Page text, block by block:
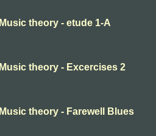
Music theory - etude 1-A
Music theory - Excercises 2
Music theory - Farewell Blues